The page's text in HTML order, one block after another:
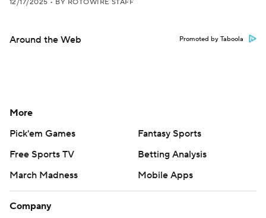
12/17/2025 • BY ROTOWIRE STAFF
Around the Web Promoted by Taboola
More
Pick'em Games
Fantasy Sports
Free Sports TV
Betting Analysis
March Madness
Mobile Apps
Company